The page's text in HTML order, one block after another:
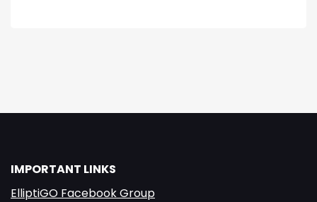
IMPORTANT LINKS
ElliptiGO Facebook Group